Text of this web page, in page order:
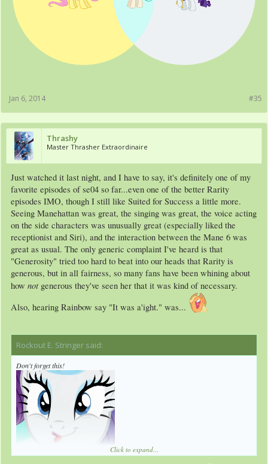
#35
Jan 6, 2014
Thrashy
Master Thrasher Extraordinaire
Just watched it last night, and I have to say, it's definitely one of my
favorite episodes of se04 so far...even one of the better Rarity
episodes IMO, though I still like Suited for Success a little more.
Seeing Manehattan was great, the singing was great, the voice acting
on the side characters was unusually great (especially liked the
receptionist and Siri), and the interaction between the Mane 6 was
great as usual. The only generic complaint I've heard is that
"Generosity" tried too hard to beat into our heads that Rarity is
generous, but in all fairness, so many fans have been whining about
how notgenerous they've seen her that it was kind of necessary.
Also, hearing Rainbow say "It was a'ight." was...
Rockout E. Stringer said:
Don't forget this!
Click to expand...